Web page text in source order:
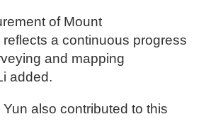
of Mount
a continuous progress
and mapping
added.
also contributed to this